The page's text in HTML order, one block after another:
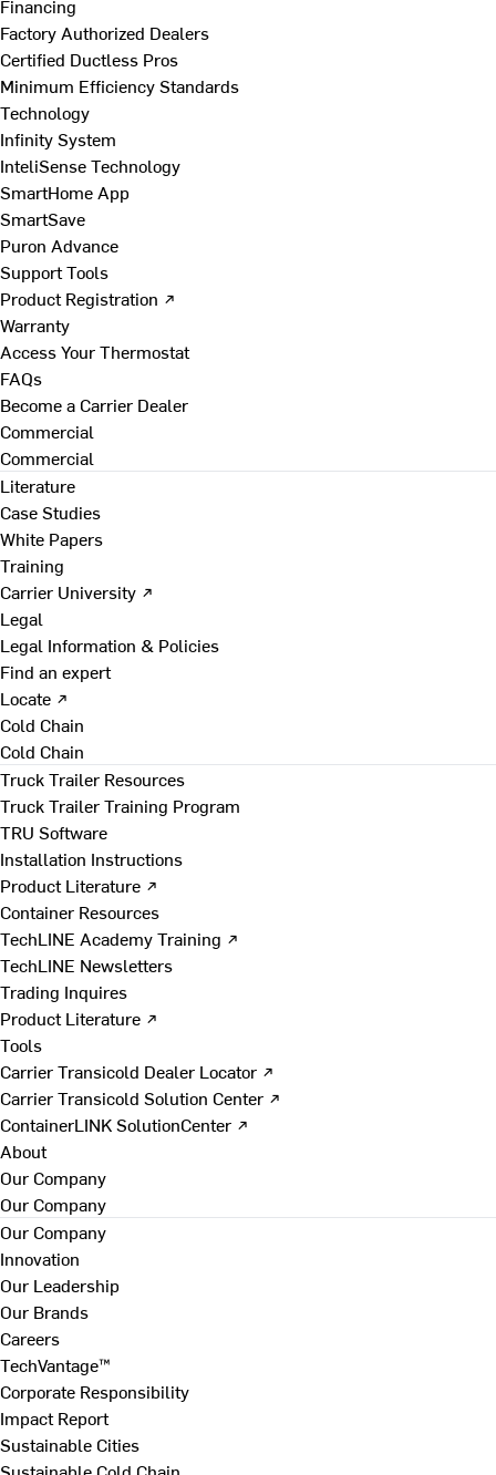
Financing
Factory Authorized Dealers
Certified Ductless Pros
Minimum Efficiency Standards
Technology
Infinity System
InteliSense Technology
SmartHome App
SmartSave
Puron Advance
Support Tools
Product Registration ↗
Warranty
Access Your Thermostat
FAQs
Become a Carrier Dealer
Commercial
Commercial
Literature
Case Studies
White Papers
Training
Carrier University ↗
Legal
Legal Information & Policies
Find an expert
Locate ↗
Cold Chain
Cold Chain
Truck Trailer Resources
Truck Trailer Training Program
TRU Software
Installation Instructions
Product Literature ↗
Container Resources
TechLINE Academy Training ↗
TechLINE Newsletters
Trading Inquires
Product Literature ↗
Tools
Carrier Transicold Dealer Locator ↗
Carrier Transicold Solution Center ↗
ContainerLINK SolutionCenter ↗
About
Our Company
Our Company
Our Company
Innovation
Our Leadership
Our Brands
Careers
TechVantage™
Corporate Responsibility
Impact Report
Sustainable Cities